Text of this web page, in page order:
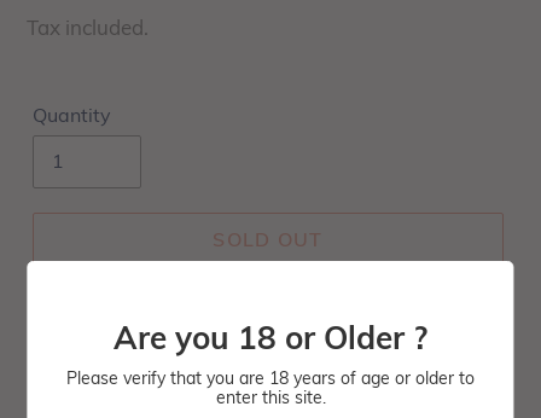
price
Tax included.
Quantity
SOLD OUT
Are you 18 or Older ?
Please verify that you are 18 years of age or older to
enter this site.